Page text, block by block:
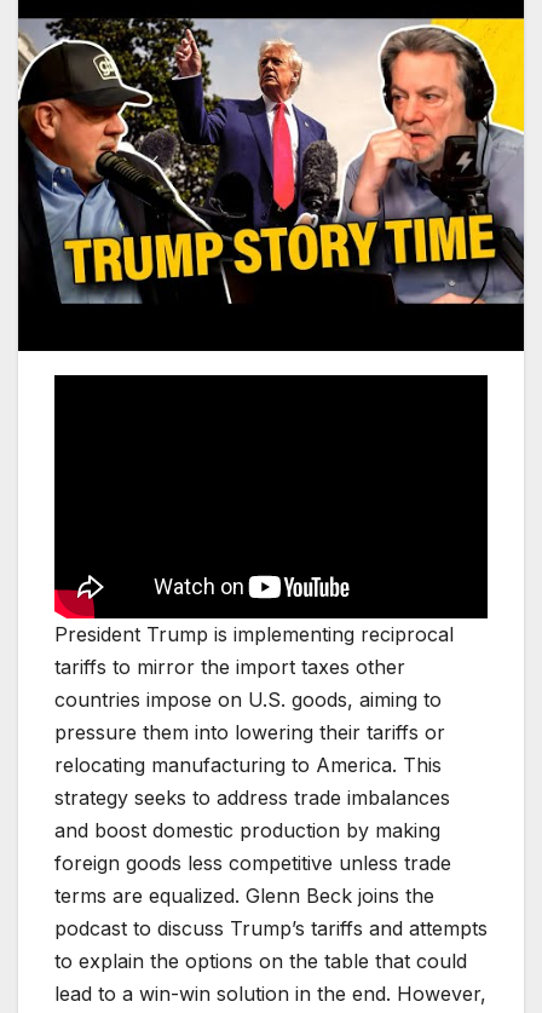
President Trump is implementing reciprocal
tariffs to mirror the import taxes other
countries impose on U.S. goods, aiming to
pressure them into lowering their tariffs or
relocating manufacturing to America. This
strategy seeks to address trade imbalances
and boost domestic production by making
foreign goods less competitive unless trade
terms are equalized. Glenn Beck joins the
podcast to discuss Trump’s tariffs and attempts
to explain the options on the table that could
lead to a win-win solution in the end. However,